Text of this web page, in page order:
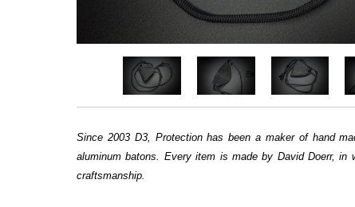
Since 2003 D3, Protection has been a maker of hand
aluminum batons. Every item is made by David Doerr, in
craftsmanship.